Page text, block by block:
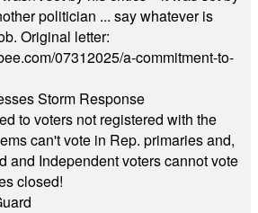
politician ... say whatever is
Original letter:
07312025/a-commitment-to-
Storm Response
to voters not registered with the
can't vote in Rep. primaries and,
and Independent voters cannot vote
closed!